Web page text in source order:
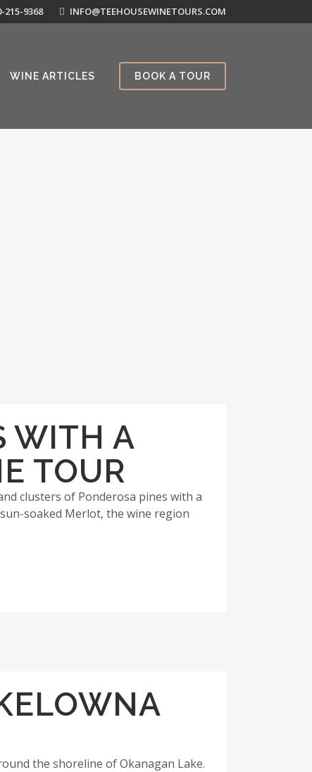
215-9368 INFO@TEEHOUSEWINETOURS.COM
WINE ARTICLES BOOK A TOUR
WITH A
TOUR
clusters of Ponderosa pines with a
soaked Merlot, the wine region
the shoreline of Okanagan Lake.